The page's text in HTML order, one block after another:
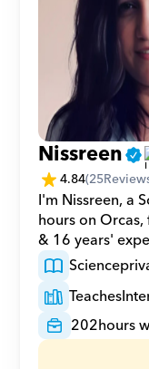
Nissreen
4.84(25
I'm Nissreen, a
hours on
& 16 years'
Science
Teaches
202hours